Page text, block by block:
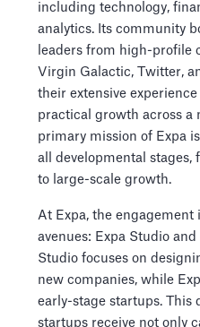
including technology,
analytics. Its community
leaders from high-profile
Virgin Galactic, Twitter,
their extensive
practical growth across a
primary mission of Expa
all developmental
to large-scale growth.
At Expa, the
avenues: Expa Studio
Studio focuses on
new companies, while
early-stage startups. This
startups receive not only